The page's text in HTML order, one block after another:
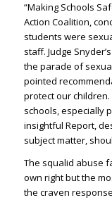
“Making Schools
Action Coalition,
students were
staff. Judge
the parade of
pointed
protect our
schools, especially
insightful Report,
subject matter,
The squalid abuse
own right but the
the craven